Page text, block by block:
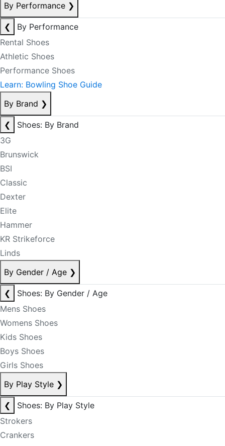
By Performance ❯
❮
By Performance
Rental Shoes
Athletic Shoes
Performance Shoes
Learn: Bowling Shoe Guide
By Brand ❯
❮
Shoes: By Brand
3G
Brunswick
BSI
Classic
Dexter
Elite
Hammer
KR Strikeforce
Linds
By Gender / Age ❯
❮
Shoes: By Gender / Age
Mens Shoes
Womens Shoes
Kids Shoes
Boys Shoes
Girls Shoes
By Play Style ❯
❮
Shoes: By Play Style
Strokers
Crankers